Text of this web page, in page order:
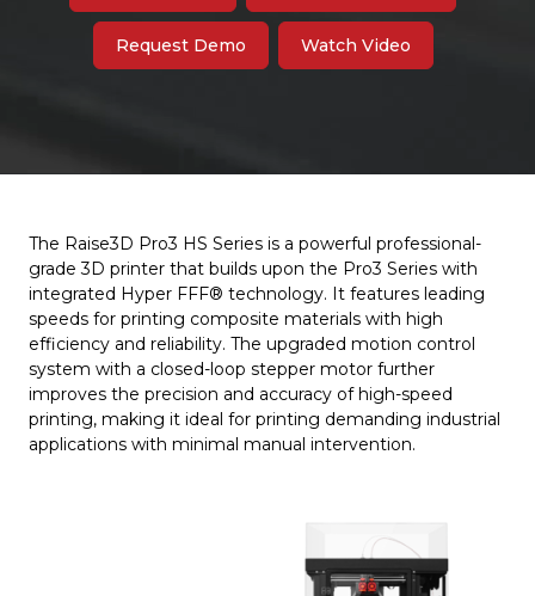
Request Demo Watch Video
The Raise3D Pro3 HS Series is a powerful professional-
grade 3D printer that builds upon the Pro3 Series with
integrated Hyper FFF® technology. It features leading
speeds for printing composite materials with high
efficiency and reliability. The upgraded motion control
system with a closed-loop stepper motor further
improves the precision and accuracy of high-speed
printing, making it ideal for printing demanding industrial
applications with minimal manual intervention.